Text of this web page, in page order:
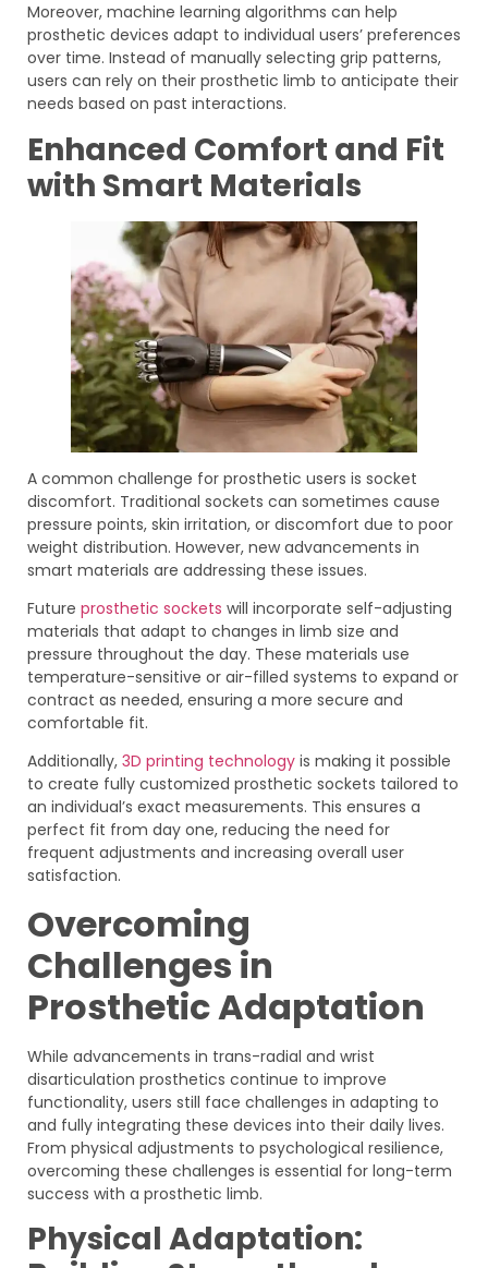
Moreover, machine learning algorithms can help
prosthetic devices adapt to individual users’ preferences
over time. Instead of manually selecting grip patterns,
users can rely on their prosthetic limb to anticipate their
needs based on past interactions.
Enhanced Comfort and Fit
with Smart Materials
A common challenge for prosthetic users is socket
discomfort. Traditional sockets can sometimes cause
pressure points, skin irritation, or discomfort due to poor
weight distribution. However, new advancements in
smart materials are addressing these issues.
Future prosthetic sockets will incorporate self-adjusting
materials that adapt to changes in limb size and
pressure throughout the day. These materials use
temperature-sensitive or air-filled systems to expand or
contract as needed, ensuring a more secure and
comfortable fit.
Additionally, 3D printing technology is making it possible
to create fully customized prosthetic sockets tailored to
an individual’s exact measurements. This ensures a
perfect fit from day one, reducing the need for
frequent adjustments and increasing overall user
satisfaction.
Overcoming
Challenges in
Prosthetic Adaptation
While advancements in trans-radial and wrist
disarticulation prosthetics continue to improve
functionality, users still face challenges in adapting to
and fully integrating these devices into their daily lives.
From physical adjustments to psychological resilience,
overcoming these challenges is essential for long-term
success with a prosthetic limb.
Physical Adaptation: